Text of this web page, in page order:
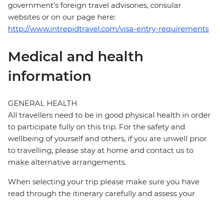
government's foreign travel advisories, consular
websites or on our page here:
http://www.intrepidtravel.com/visa-entry-requirements
Medical and health
information
GENERAL HEALTH
All travellers need to be in good physical health in order
to participate fully on this trip. For the safety and
wellbeing of yourself and others, if you are unwell prior
to travelling, please stay at home and contact us to
make alternative arrangements.
When selecting your trip please make sure you have
read through the itinerary carefully and assess your